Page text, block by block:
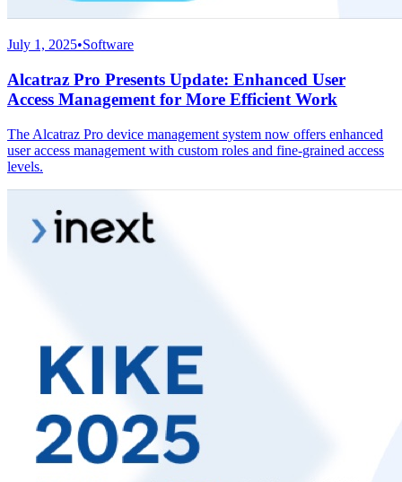
July 1, 2025•Software
Alcatraz Pro Presents Update: Enhanced User
Access Management for More Efficient Work
The Alcatraz Pro device management system now offers enhanced
user access management with custom roles and fine-grained access
levels.